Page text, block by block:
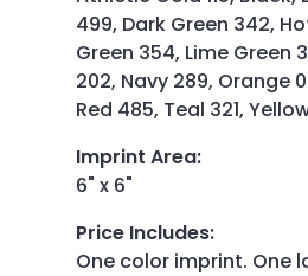
499, Dark Green 342,
Green 354, Lime Green
202, Navy 289, Orange
Red 485, Teal 321,
Imprint Area:
6" x 6"
Price Includes:
One color imprint. One